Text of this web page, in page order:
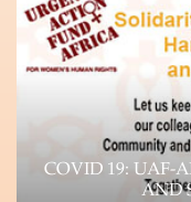
COVID 19: UAF-
AND